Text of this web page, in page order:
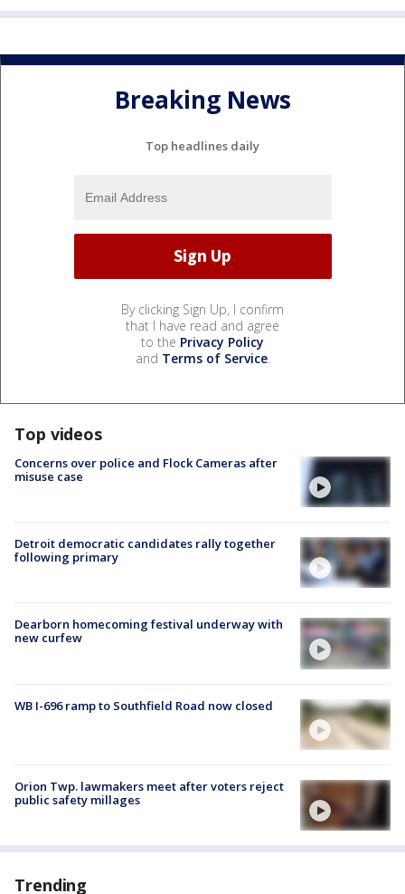
Breaking News
Top headlines daily
By clicking Sign Up, I confirm
that I have read and agree
to the Privacy Policy
and Terms of Service.
Top videos
Concerns over police and Flock Cameras after
misuse case
Detroit democratic candidates rally together
following primary
Dearborn homecoming festival underway with
new curfew
WB I-696 ramp to Southfield Road now closed
Orion Twp. lawmakers meet after voters reject
public safety millages
Trending